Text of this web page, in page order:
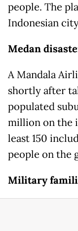
people. The
Indonesian
Medan
A Mandala
shortly after
populated
million on the
least 150
people on the
Military